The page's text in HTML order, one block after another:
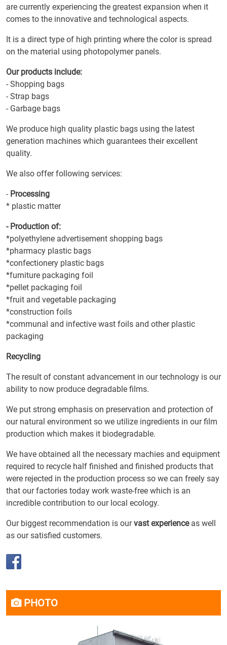
are currently experiencing the greatest expansion when it
comes to the innovative and technological aspects.
It is a direct type of high printing where the color is spread
on the material using photopolymer panels.
Our products include:
- Shopping bags
- Strap bags
- Garbage bags
We produce high quality plastic bags using the latest
generation machines which guarantees their excellent
quality.
We also offer following services:
- Processing
* plastic matter
- Production of:
*polyethylene advertisement shopping bags
*pharmacy plastic bags
*confectionery plastic bags
*furniture packaging foil
*pellet packaging foil
*fruit and vegetable packaging
*construction foils
*communal and infective wast foils and other plastic
packaging
Recycling
The result of constant advancement in our technology is our
ability to now produce degradable films.
We put strong emphasis on preservation and protection of
our natural environment so we utilize ingredients in our film
production which makes it biodegradable.
We have obtained all the necessary machies and equipment
required to recycle half finished and finished products that
were rejected in the production process so we can freely say
that our factories today work waste-free which is an
incredible contribution to our local ecology.
Our biggest recommendation is ourvast experience as well
as our satisfied customers.
PHOTO